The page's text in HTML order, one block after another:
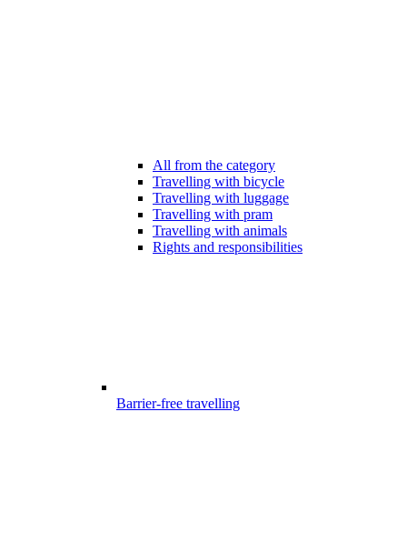
All from the category
Travelling with bicycle
Travelling with luggage
Travelling with pram
Travelling with animals
Rights and responsibilities
Barrier-free travelling